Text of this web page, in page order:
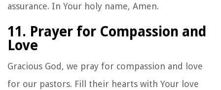
assurance. In Your holy name, Amen.
11. Prayer for Compassion and
Love
Gracious God, we pray for compassion and love
for our pastors. Fill their hearts with Your love